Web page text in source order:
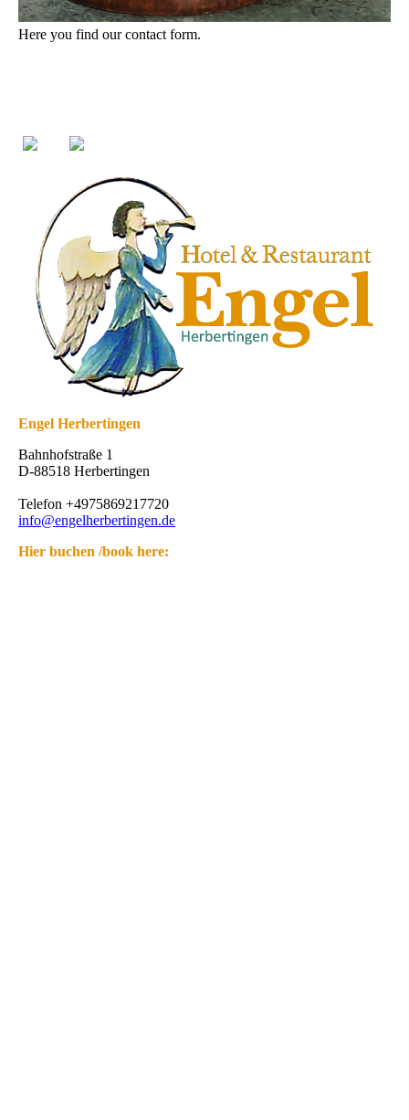
Here you find our contact form.
Engel Herbertingen
Bahnhofstraße 1
D-88518 Herbertingen
Telefon +4975869217720
info@engelherbertingen.de
Hier buchen /book here: